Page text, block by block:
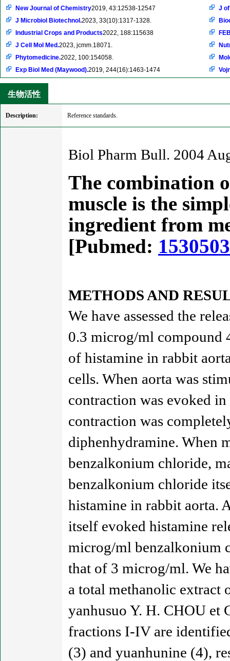
New Journal of Chemistry2019, 43:12538-12547
J Microbiol Biotechnol.2023, 33(10):1317-1328.
Industrial Crops and Products2022, 188:115638
J Cell Mol Med.2023, jcmm.18071.
Phytomedicine.2022, 100:154058.
Exp Biol Med (Maywood).2019, 244(16):1463-1474
J
生物活性
Description: Reference standards.
Biol Pharm Bull. 2004
The combination
muscle is the
ingredient from
[Pubmed:
METHODS AND
We have assessed the
0.3 microg/ml compound
of histamine in rabbit
cells. When aorta was
contraction was evoked
contraction was
diphenhydramine. When
benzalkonium chloride,
benzalkonium chloride
histamine in rabbit aorta.
itself evoked histamine
microg/ml benzalkonium
that of 3 microg/ml. We
a total methanolic extract
yanhusuo Y. H. CHOU et
fractions I-IV are
(3) and yuanhunine (4),